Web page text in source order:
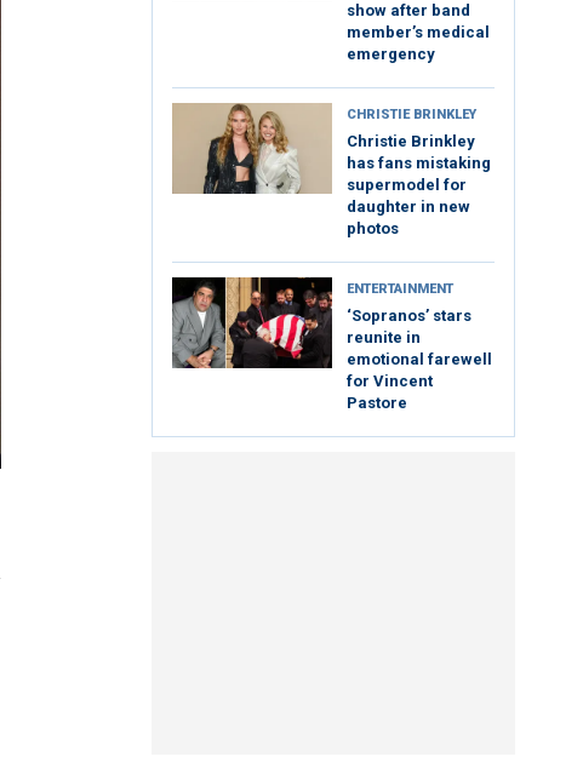
show after band
member’s medical
emergency
CHRISTIE BRINKLEY
Christie Brinkley
has fans mistaking
supermodel for
daughter in new
photos
ENTERTAINMENT
‘Sopranos’ stars
reunite in
emotional farewell
for Vincent
Pastore